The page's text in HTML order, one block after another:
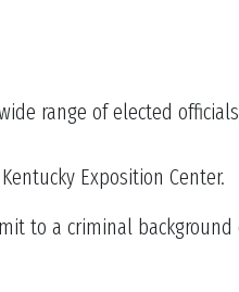
range of elected
Exposition Center.
to a criminal background